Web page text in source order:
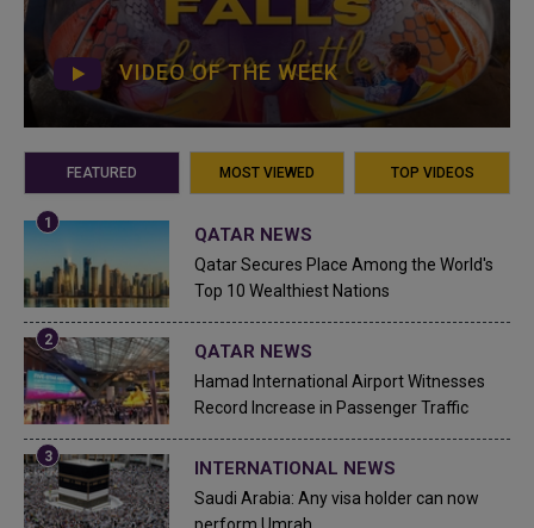
VIDEO OF THE WEEK
FEATURED MOST VIEWED TOP VIDEOS
QATAR NEWS
Qatar Secures Place Among the World's
Top 10 Wealthiest Nations
QATAR NEWS
Hamad International Airport Witnesses
Record Increase in Passenger Traffic
INTERNATIONAL NEWS
Saudi Arabia: Any visa holder can now
perform Umrah